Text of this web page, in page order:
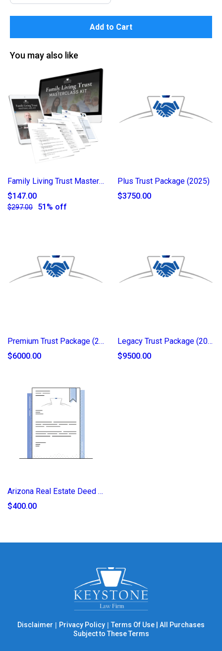
Add to Cart
You may also like
Family Living Trust Masterclass Kit
$147.00
$297.00 51% off
Plus Trust Package (2025)
$3750.00
Premium Trust Package (2025)
$6000.00
Legacy Trust Package (2025)
$9500.00
Arizona Real Estate Deed of Transfer (2025)
$400.00
Disclaimer | Privacy Policy | Terms Of Use
All Purchases
Subject to These Terms